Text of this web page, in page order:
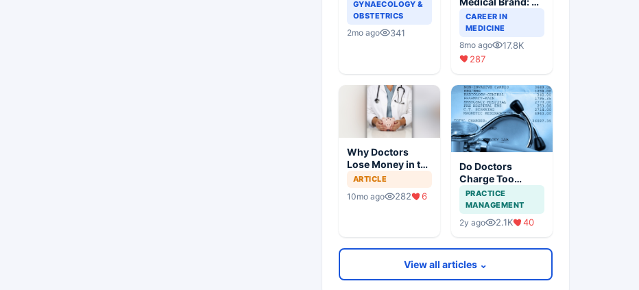
GYNAECOLOGY &
OBSTETRICS
2mo ago 341
Guide for Doctors
on Building a
Successful
Practice
CAREER IN
MEDICINE
8mo ago
17.8K
287
Why Doctors
Lose Money in the
Stock Market —
and How to Fix It
ARTICLE
10mo ago 282 6
Do Doctors
Charge Too
Little?
PRACTICE
MANAGEMENT
2y ago 2.1K 40
View all articles ⌄